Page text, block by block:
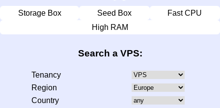
Storage Box Seed Box
Fast CPU
High RAM
Search a VPS:
Tenancy
Region
Country